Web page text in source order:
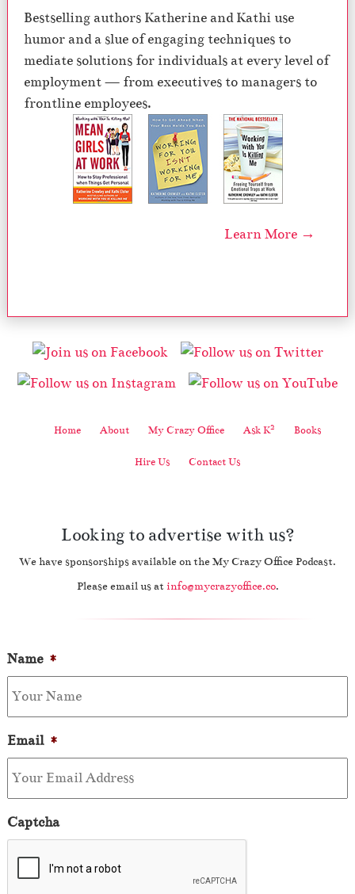
Bestselling authors Katherine and Kathi use
humor and a slue of engaging techniques to
mediate solutions for individuals at every level of
employment — from executives to managers to
frontline employees.
Learn More →
Home About My Crazy Office Ask K2 Books
Hire Us Contact Us
Looking to advertise with us?
We have sponsorships available on the My Crazy Office Podcast.
Please email us at info@mycrazyoffice.co.
Name *
Email *
Captcha